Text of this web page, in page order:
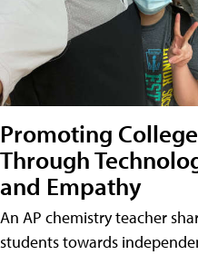
Promoting
Through
and Empathy
An AP chemistry teacher
students towards